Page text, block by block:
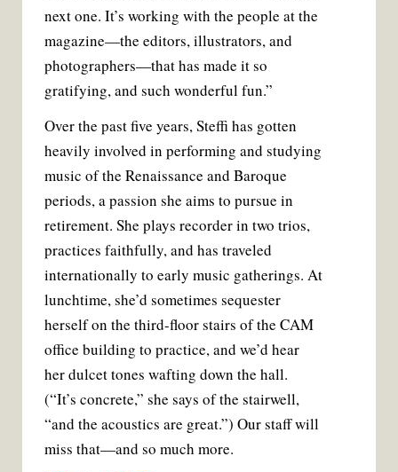
next one. It’s working with the people at the
magazine—the editors, illustrators, and
photographers—that has made it so
gratifying, and such wonderful fun.”
Over the past five years, Steffi has gotten
heavily involved in performing and studying
music of the Renaissance and Baroque
periods, a passion she aims to pursue in
retirement. She plays recorder in two trios,
practices faithfully, and has traveled
internationally to early music gatherings. At
lunchtime, she’d sometimes sequester
herself on the third-floor stairs of the CAM
office building to practice, and we’d hear
her dulcet tones wafting down the hall.
(“It’s concrete,” she says of the stairwell,
“and the acoustics are great.”) Our staff will
miss that—and so much more.